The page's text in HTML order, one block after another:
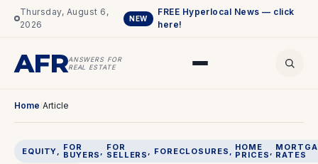
Thursday, August 6,
2026
NEW
FREE Hyperlocal News — click
here!
AFRANSWERS FOR
REAL ESTATE
Home/Article
EQUITY FOR
BUYERS
FOR
SELLERS FORECLOSURES HOME
PRICES
RATES